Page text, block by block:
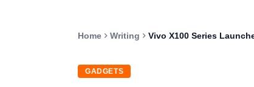
Home Writing Vivo X100 Series
GADGETS